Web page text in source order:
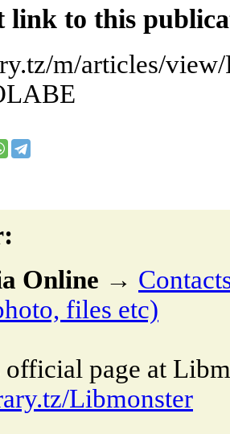
link to this
m/articles/
Online →
files etc)
page at
Libmonster